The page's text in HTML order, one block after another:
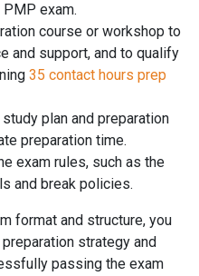
exam.
course or workshop to
and support, and to qualify
35 contact hours prep
plan and preparation
preparation time.
exam rules, such as the
and break policies.
format and structure, you
strategy and
passing the exam